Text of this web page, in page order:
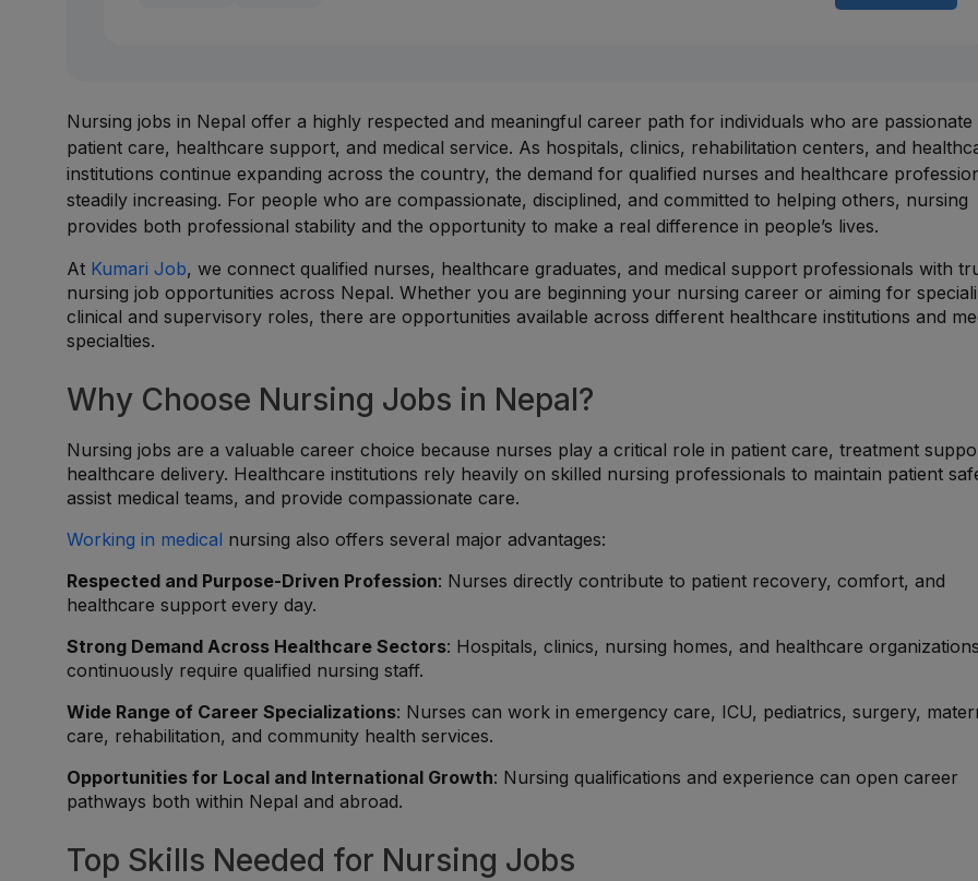
Nursing jobs in Nepal offer a highly respected and meaningful career path for individuals who are
patient care, healthcare support, and medical service. As hospitals, clinics, rehabilitation centers, and
institutions continue expanding across the country, the demand for qualified nurses and healthcare
steadily increasing. For people who are compassionate, disciplined, and committed to helping others, nursing
provides both professional stability and the opportunity to make a real difference in people’s lives.
At Kumari Job, we connect qualified nurses, healthcare graduates, and medical support professionals with
nursing job opportunities across Nepal. Whether you are beginning your nursing career or aiming for
clinical and supervisory roles, there are opportunities available across different healthcare institutions and
specialties.
Why Choose Nursing Jobs in Nepal?
Nursing jobs are a valuable career choice because nurses play a critical role in patient care, treatment
healthcare delivery. Healthcare institutions rely heavily on skilled nursing professionals to maintain patient
assist medical teams, and provide compassionate care.
Working in medical nursing also offers several major advantages:
Respected and Purpose-Driven Profession: Nurses directly contribute to patient recovery, comfort, and
healthcare support every day.
Strong Demand Across Healthcare Sectors: Hospitals, clinics, nursing homes, and healthcare organizations
continuously require qualified nursing staff.
Wide Range of Career Specializations: Nurses can work in emergency care, ICU, pediatrics, surgery,
care, rehabilitation, and community health services.
Opportunities for Local and International Growth: Nursing qualifications and experience can open career
pathways both within Nepal and abroad.
Top Skills Needed for Nursing Jobs